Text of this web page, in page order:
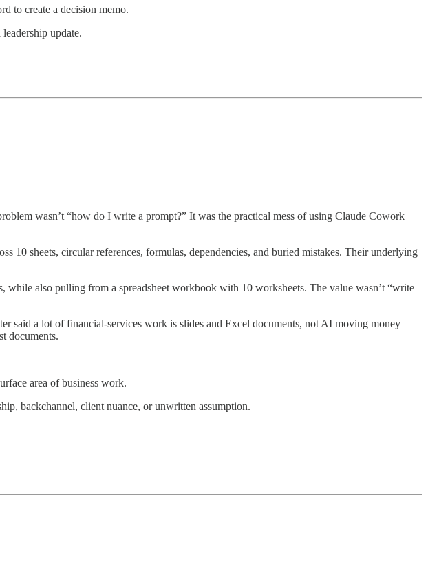
to create a decision memo.
update.
wasn’t “how do I write a prompt?” It was the practical mess of using Claude Cowork
sheets, circular references, formulas, dependencies, and buried mistakes. Their underlying
while also pulling from a spreadsheet workbook with 10 worksheets. The value wasn’t “write
said a lot of financial-services work is slides and Excel documents, not AI moving money
documents.
area of business work.
backchannel, client nuance, or unwritten assumption.